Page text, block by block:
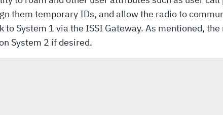
them temporary IDs, and allow the radio to
System 1 via the ISSI Gateway. As mentioned, the
System 2 if desired.